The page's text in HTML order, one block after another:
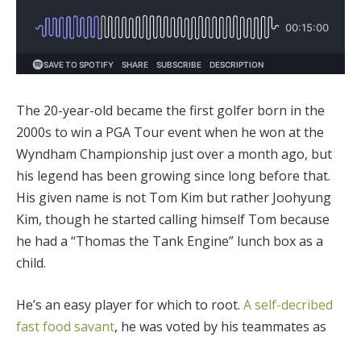
The 20-year-old became the first golfer born in the
2000s to win a PGA Tour event when he won at the
Wyndham Championship just over a month ago, but
his legend has been growing since long before that.
His given name is not Tom Kim but rather Joohyung
Kim, though he started calling himself Tom because
he had a “Thomas the Tank Engine” lunch box as a
child.
He’s an easy player for which to root. A self-decribed
fast food savant, he was voted by his teammates as